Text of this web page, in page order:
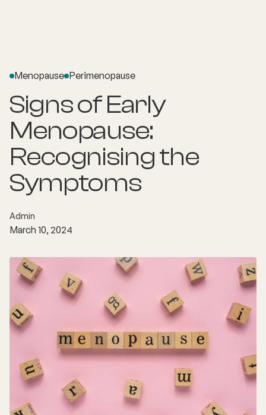
Menopause Perimenopause
Signs of Early
Menopause:
Recognising the
Symptoms
Admin
March 10, 2024